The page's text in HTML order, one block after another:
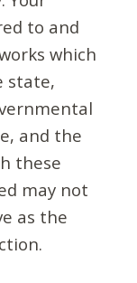
to and
which
state,
and the
these
may not
as the